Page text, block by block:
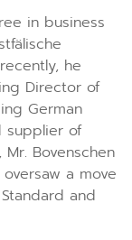
in business
he
Director of
German
supplier of
Bovenschen
a move
and